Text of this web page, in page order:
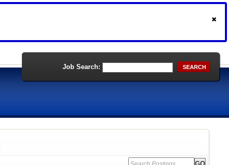
Job Search: SEARCH